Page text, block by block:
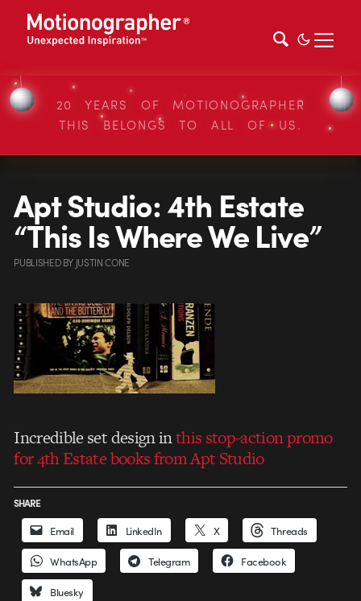
20 YEARS OF MOTIONOGRAPHER
THIS BELONGS TO ALL OF US.
Apt Studio: 4th Estate
“This Is Where We Live”
PUBLISHEDBY JUSTIN CONE
Incredible set design inthis stop-action promo
for 4th Estate books from Apt Studio
SHARE
Email LinkedIn X Threads
WhatsApp Telegram Facebook
Bluesky